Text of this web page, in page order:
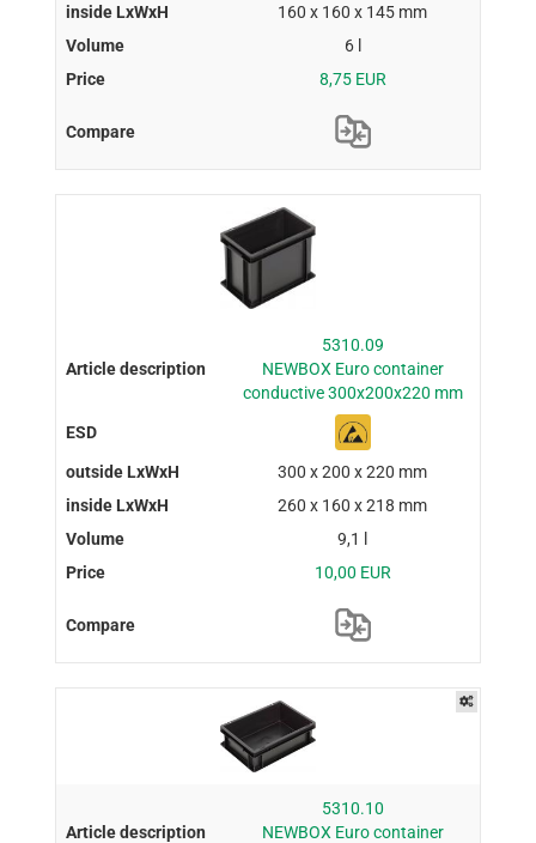
160 x 160 x 145 mm
6 l
8,75 EUR
5310.09
NEWBOX Euro container
conductive 300x200x220 mm
300 x 200 x 220 mm
260 x 160 x 218 mm
9,1 l
10,00 EUR
5310.10
NEWBOX Euro container